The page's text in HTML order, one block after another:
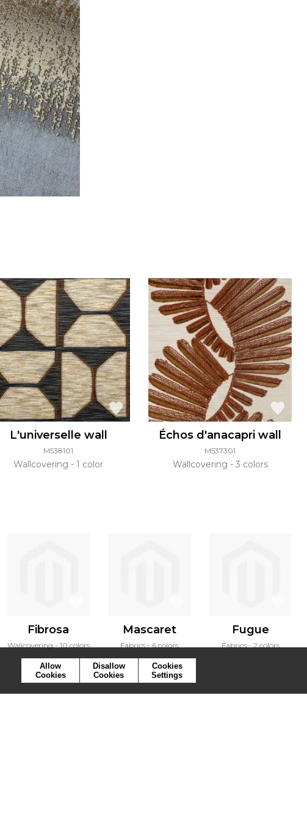
L'universelle wall
M538101
Wallcovering 1 color
Échos d'anacapri wall
M537301
Wallcovering 3 colors
Fibrosa
Wallcovering 10 colors
Mascaret
Fabrics 6 colors
Fugue
Fabrics 2 colors
Allow
Cookies
Disallow
Cookies
Cookies
Settings